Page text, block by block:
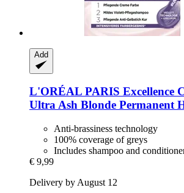
Add
L'ORÉAL PARIS Excellence
Ultra Ash Blonde Permanent
Anti-brassiness technology
100% coverage of greys
Includes shampoo and
€ 9,99
Delivery by August 12